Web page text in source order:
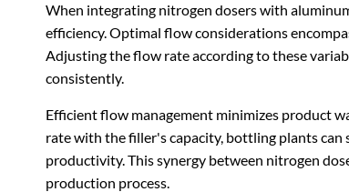
When integrating nitrogen dosers with
efficiency. Optimal flow considerations
Adjusting the flow rate according to these
consistently.
Efficient flow management minimizes product
rate with the filler's capacity, bottling plants
productivity. This synergy between nitrogen
production process.